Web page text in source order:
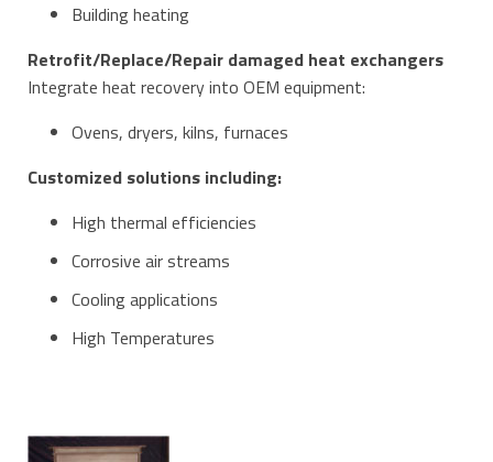
Building heating
Retrofit/Replace/Repair damaged heat exchangers
Integrate heat recovery into OEM equipment:
Ovens, dryers, kilns, furnaces
Customized solutions including:
High thermal efficiencies
Corrosive air streams
Cooling applications
High Temperatures